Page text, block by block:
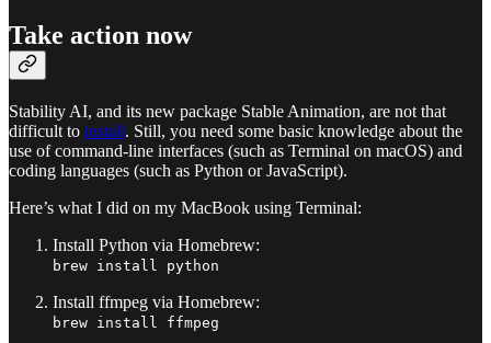
Take action now
Stability AI, and its new package Stable Animation, are not that
difficult to install. Still, you need some basic knowledge about the
use of command-line interfaces (such as Terminal on macOS) and
coding languages (such as Python or JavaScript).
Here’s what I did on my MacBook using Terminal:
Install Python via Homebrew:
brew install python
Install ffmpeg via Homebrew:
brew install ffmpeg